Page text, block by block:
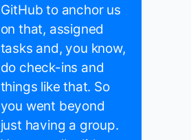
GitHub to anchor us
on that, assigned
tasks and, you know,
do check-ins and
things like that. So
you went beyond
just having a group.